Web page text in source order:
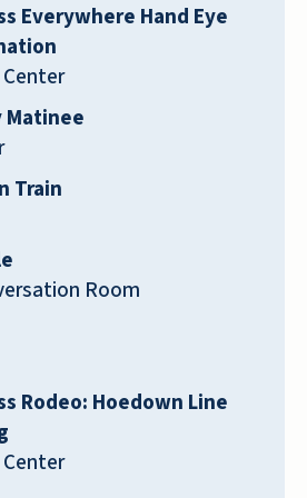
Everywhere Hand Eye
Matinee
Train
Room
Rodeo: Hoedown Line
so. The facility is
have a nice apartment.
here. We love the
is so friendly; we
new friends. The food
are lots of activities, a
a pharmacy, fitness
parlor. We recommend
at multiple senior living